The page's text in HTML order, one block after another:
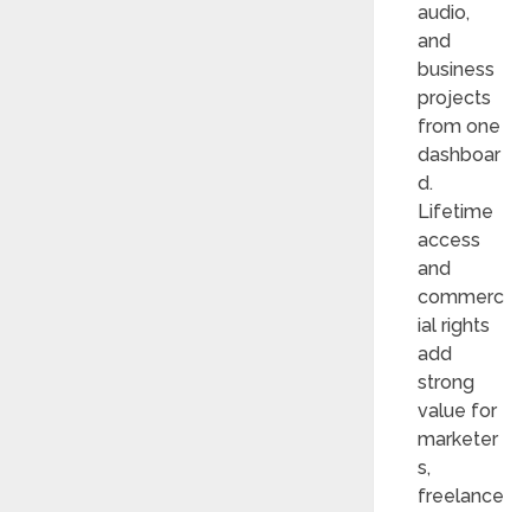
audio,
and
business
projects
from one
dashboar
d.
Lifetime
access
and
commerc
ial rights
add
strong
value for
marketer
s,
freelance